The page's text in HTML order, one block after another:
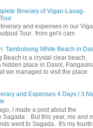
Itinerary of Vigan-Laoag-
and expenses in our
Tour. from gel's cam
Tambobong White Beach in
Beach is a crystal clear beach,
hidden place in Dasol,
we managed to visit the place.
and Expenses 4 Days / 3
I made a post about the
Sagada . But this year, me and
went to Sagada. It's my fourth...